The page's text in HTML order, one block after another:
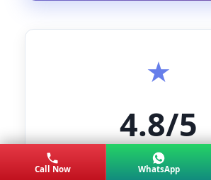
4.8/5
AVERAGE RATING
Call Now WhatsApp